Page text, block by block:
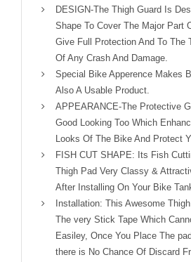
DESIGN-The Thigh Guard Is
Shape To Cover The Major Part
Give Full Protection And To The
Of Any Crash And Damage.
Special Bike Apperence Makes
Also A Usable Product.
APPEARANCE-The Protective
Good Looking Too Which
Looks Of The Bike And Protect
FISH CUT SHAPE: Its Fish
Thigh Pad Very Classy &
After Installing On Your Bike
Installation: This Awesome
The very Stick Tape Which
Easiley, Once You Place The
there is No Chance Of Discard